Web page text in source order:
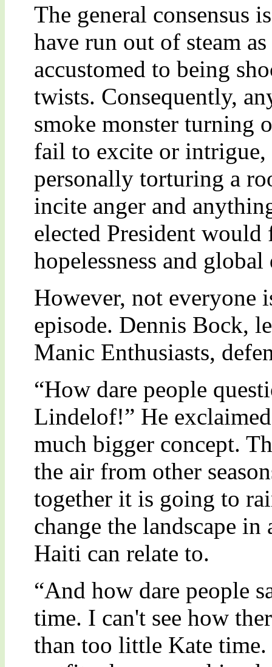
The general consensus
have run out of steam
accustomed to being
twists. Consequently,
smoke monster turning
fail to excite or
personally torturing a
incite anger and
elected President
hopelessness and
However, not everyone
episode. Dennis Bock,
Manic Enthusiasts,
“How dare people
Lindelof!” He
much bigger concept.
the air from other
together it is going to
change the landscape
Haiti can relate to.
“And how dare people
time. I can't see how
than too little Kate